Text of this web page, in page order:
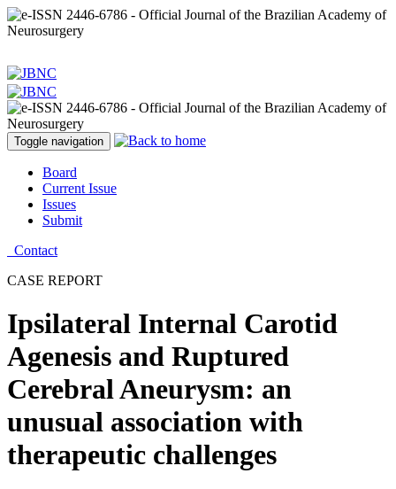
Toggle navigation
Board
Current Issue
Issues
Submit
Contact
CASE REPORT
Ipsilateral Internal Carotid
Agenesis and Ruptured
Cerebral Aneurysm: an
unusual association with
therapeutic challenges